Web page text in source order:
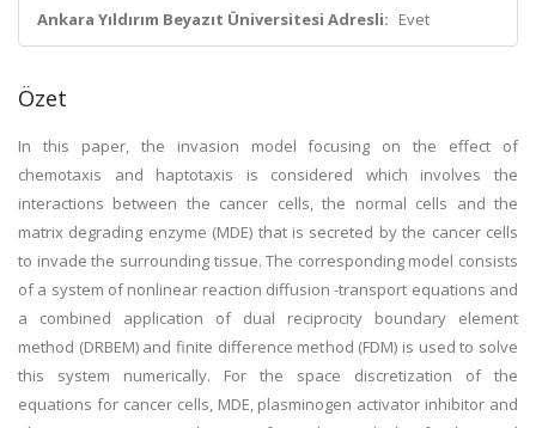
Ankara Yıldırım Beyazıt Üniversitesi Adresli: Evet
Özet
In this paper, the invasion model focusing on the effect of
chemotaxis and haptotaxis is considered which involves the
interactions between the cancer cells, the normal cells and the
matrix degrading enzyme (MDE) that is secreted by the cancer cells
to invade the surrounding tissue. The corresponding model consists
of a system of nonlinear reaction diffusion -transport equations and
a combined application of dual reciprocity boundary element
method (DRBEM) and finite difference method (FDM) is used to solve
this system numerically. For the space discretization of the
equations for cancer cells, MDE, plasminogen activator inhibitor and